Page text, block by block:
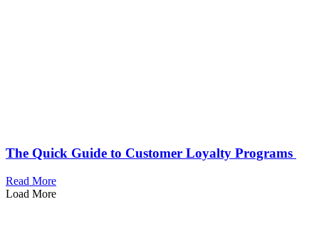
The Quick Guide to Customer Loyalty Programs
Read More
Load More